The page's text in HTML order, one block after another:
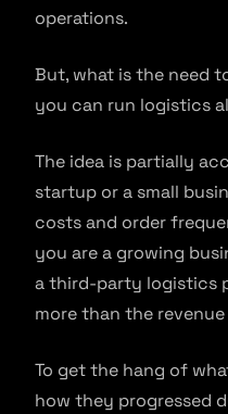
operations.
But, what is the need
you can run logistics
The idea is partially
startup or a small
costs and order
you are a growing
a third-party logistics
more than the
To get the hang of
how they progressed